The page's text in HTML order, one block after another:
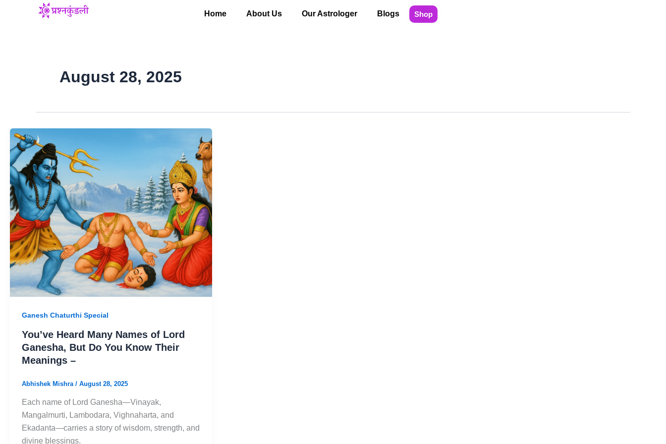
Home About Us Our Astrologer Blogs Shop
August 28, 2025
Ganesh Chaturthi Special
You’ve Heard Many Names of Lord
Ganesha, But Do You Know Their
Meanings –
Abhishek Mishra / August 28, 2025
Each name of Lord Ganesha—Vinayak,
Mangalmurti, Lambodara, Vighnaharta, and
Ekadanta—carries a story of wisdom, strength, and
divine blessings.